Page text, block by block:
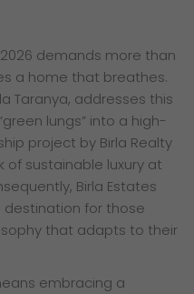
demands more than
a home that breathes.
Taranya, addresses this
lungs” into a high-
project by Birla Realty
of sustainable luxury at
Birla Estates
for those
that adapts to their
embracing a